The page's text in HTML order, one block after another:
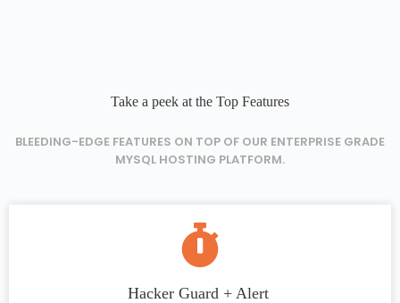
Take a peek at the Top Features
BLEEDING-EDGE FEATURES ON TOP OF OUR ENTERPRISE GRADE
MYSQL HOSTING PLATFORM.
Hacker Guard + Alert